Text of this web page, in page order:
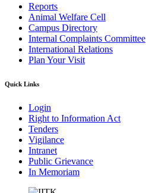
Reports
Animal Welfare Cell
Campus Directory
Internal Complaints Committee
International Relations
Plan Your Visit
Quick Links
Login
Right to Information Act
Tenders
Vigilance
Intranet
Public Grievance
In Memoriam